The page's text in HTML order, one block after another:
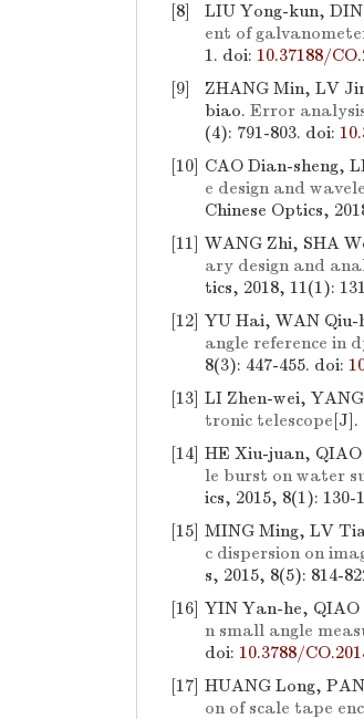
[8]
LIU Yong-kun,
ent of
1. doi: 10.37188/
[9]
ZHANG Min, LV
biao. Error
(4): 791-803. doi:
[10] CAO Dian-sheng,
e design and
Chinese Optics,
[11] WANG Zhi, SHA
ary design and
tics, 2018, 11(1):
[12] YU Hai, WAN Qiu-
angle reference in
8(3): 447-455. doi:
[13] LI Zhen-wei,
tronic telescope[J].
[14] HE Xiu-juan,
le burst on water
ics, 2015, 8(1): 130-
[15] MING Ming, LV
c dispersion on
s, 2015, 8(5): 814-
[16] YIN Yan-he, QIAO
n small angle
doi: 10.3788/
[17] HUANG Long,
on of scale tape